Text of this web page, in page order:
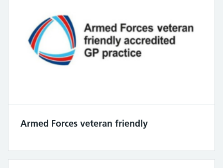
Armed Forces veteran friendly